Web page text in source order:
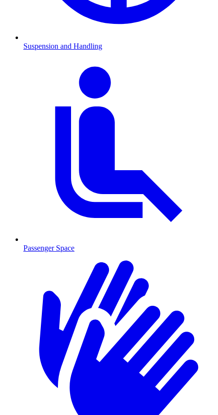
Suspension and Handling
Passenger Space